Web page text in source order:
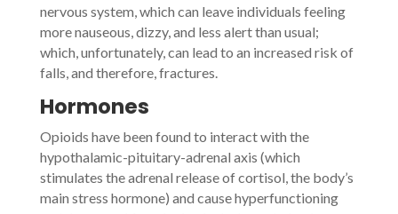
nervous system, which can leave individuals feeling
more nauseous, dizzy, and less alert than usual;
which, unfortunately, can lead to an increased risk of
falls, and therefore, fractures.
Hormones
Opioids have been found to interact with the
hypothalamic-pituitary-adrenal axis (which
stimulates the adrenal release of cortisol, the body’s
main stress hormone) and cause hyperfunctioning